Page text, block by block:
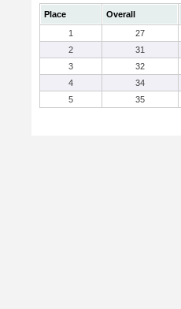
Place Overall
1
27
2
31
3
32
4
34
5
35